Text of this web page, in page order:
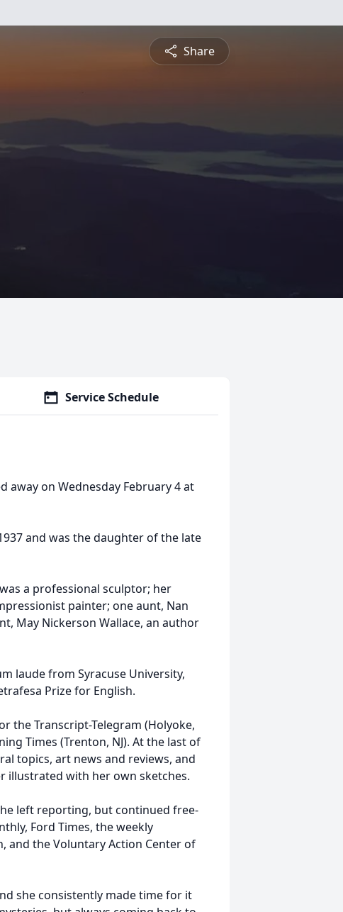
Share
Service Schedule
away on Wednesday February 4 at
and was the daughter of the late
a professional sculptor; her
painter; one aunt, Nan
May Nickerson Wallace, an author
laude from Syracuse University,
Prize for English.
the Transcript-Telegram (Holyoke,
Times (Trenton, NJ). At the last of
topics, art news and reviews, and
illustrated with her own sketches.
left reporting, but continued free-
Ford Times, the weekly
and the Voluntary Action Center of
she consistently made time for it